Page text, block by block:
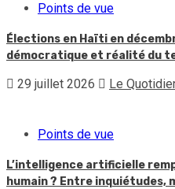
Points de vue
Élections en Haïti en
démocratique et réalité du
29 juillet 2026 Le
Points de vue
L’intelligence artificielle
humain ? Entre inquiétudes,